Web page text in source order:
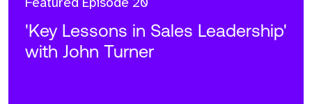
'Key Lessons in Sales Leadership'
with John Turner